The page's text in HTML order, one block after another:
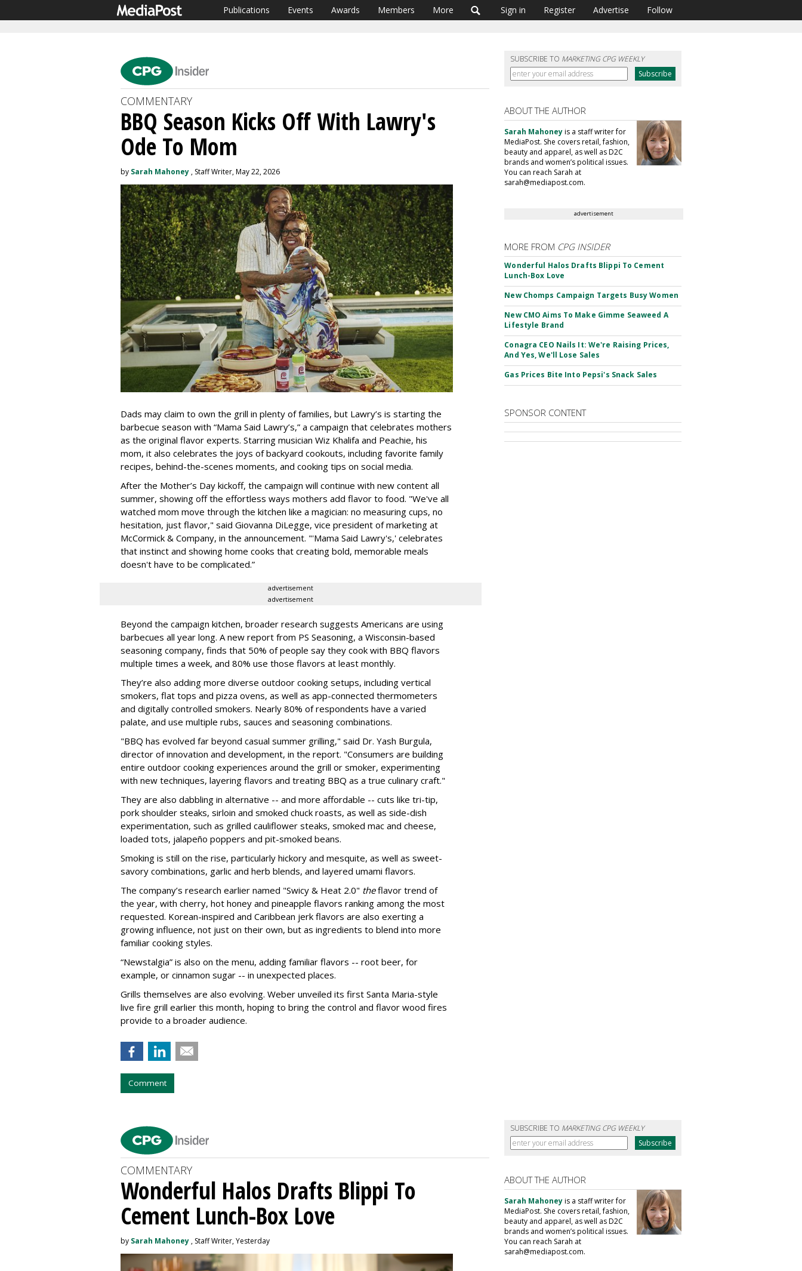
Publications Events Awards Members More Sign in Register Advertise Follow
SUBSCRIBE TO MARKETING CPG WEEKLY
COMMENTARY
BBQ Season Kicks Off With Lawry's
Ode To Mom
by Sarah Mahoney , Staff Writer, May 22, 2026
Dads may claim to own the grill in plenty of families, but Lawry’s is starting the
barbecue season with “Mama Said Lawry’s,” a campaign that celebrates mothers
as the original flavor experts. Starring musician Wiz Khalifa and Peachie, his
mom, it also celebrates the joys of backyard cookouts, including favorite family
recipes, behind-the-scenes moments, and cooking tips on social media.
After the Mother’s Day kickoff, the campaign will continue with new content all
summer, showing off the effortless ways mothers add flavor to food. "We've all
watched mom move through the kitchen like a magician: no measuring cups, no
hesitation, just flavor," said Giovanna DiLegge, vice president of marketing at
McCormick & Company, in the announcement. "'Mama Said Lawry's,' celebrates
that instinct and showing home cooks that creating bold, memorable meals
doesn't have to be complicated.”
advertisement
advertisement
Beyond the campaign kitchen, broader research suggests Americans are using
barbecues all year long. A new report from PS Seasoning, a Wisconsin-based
seasoning company, finds that 50% of people say they cook with BBQ flavors
multiple times a week, and 80% use those flavors at least monthly.
They’re also adding more diverse outdoor cooking setups, including vertical
smokers, flat tops and pizza ovens, as well as app-connected thermometers
and digitally controlled smokers. Nearly 80% of respondents have a varied
palate, and use multiple rubs, sauces and seasoning combinations.
"BBQ has evolved far beyond casual summer grilling," said Dr. Yash Burgula,
director of innovation and development, in the report. "Consumers are building
entire outdoor cooking experiences around the grill or smoker, experimenting
with new techniques, layering flavors and treating BBQ as a true culinary craft."
They are also dabbling in alternative -- and more affordable -- cuts like tri-tip,
pork shoulder steaks, sirloin and smoked chuck roasts, as well as side-dish
experimentation, such as grilled cauliflower steaks, smoked mac and cheese,
loaded tots, jalapeño poppers and pit-smoked beans.
Smoking is still on the rise, particularly hickory and mesquite, as well as sweet-
savory combinations, garlic and herb blends, and layered umami flavors.
The company’s research earlier named "Swicy & Heat 2.0" theflavor trend of
the year, with cherry, hot honey and pineapple flavors ranking among the most
requested. Korean-inspired and Caribbean jerk flavors are also exerting a
growing influence, not just on their own, but as ingredients to blend into more
familiar cooking styles.
“Newstalgia” is also on the menu, adding familiar flavors -- root beer, for
example, or cinnamon sugar -- in unexpected places.
Grills themselves are also evolving. Weber unveiled its first Santa Maria-style
live fire grill earlier this month, hoping to bring the control and flavor wood fires
provide to a broader audience.
Comment
ABOUT THE AUTHOR
Sarah Mahoneyis a staff writer for
MediaPost. She covers retail, fashion,
beauty and apparel, as well as D2C
brands and women’s political issues.
You can reach Sarah at
sarah@mediapost.com.
advertisement
MORE FROM CPG INSIDER
Wonderful Halos Drafts Blippi To Cement
Lunch-Box Love
New Chomps Campaign Targets Busy Women
New CMO Aims To Make Gimme Seaweed A
Lifestyle Brand
Conagra CEO Nails It: We're Raising Prices,
And Yes, We'll Lose Sales
Gas Prices Bite Into Pepsi's Snack Sales
SPONSOR CONTENT
SUBSCRIBE TO MARKETING CPG WEEKLY
COMMENTARY
Wonderful Halos Drafts Blippi To
Cement Lunch-Box Love
by Sarah Mahoney , Staff Writer, Yesterday
ABOUT THE AUTHOR
Sarah Mahoneyis a staff writer for
MediaPost. She covers retail, fashion,
beauty and apparel, as well as D2C
brands and women’s political issues.
You can reach Sarah at
sarah@mediapost.com.